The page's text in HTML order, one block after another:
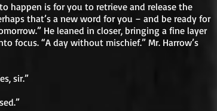
happen is for you to retrieve and release the
that’s a new word for you – and be ready for
He leaned in closer, bringing a fine layer
focus. “A day without mischief.” Mr. Harrow’s
sir.”